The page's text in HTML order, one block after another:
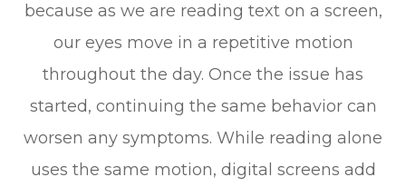
because as we are reading text on a screen,
our eyes move in a repetitive motion
throughout the day. Once the issue has
started, continuing the same behavior can
worsen any symptoms. While reading alone
uses the same motion, digital screens add